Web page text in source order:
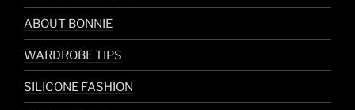
ABOUT BONNIE
WARDROBE TIPS
SILICONE FASHION